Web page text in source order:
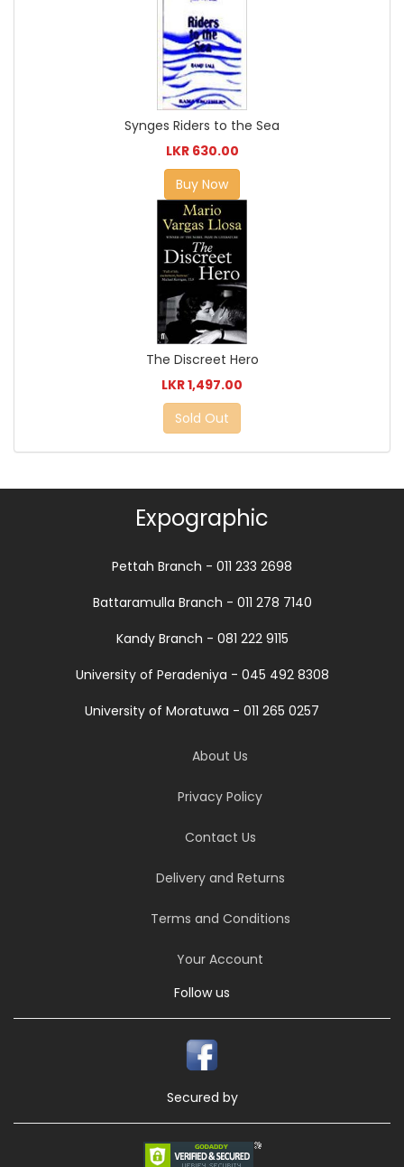
Synges Riders to the Sea
LKR 630.00
Buy Now
The Discreet Hero
LKR 1,497.00
Sold Out
Expographic
Pettah Branch - 011 233 2698
Battaramulla Branch - 011 278 7140
Kandy Branch - 081 222 9115
University of Peradeniya - 045 492 8308
University of Moratuwa - 011 265 0257
About Us
Privacy Policy
Contact Us
Delivery and Returns
Terms and Conditions
Your Account
Follow us
Secured by